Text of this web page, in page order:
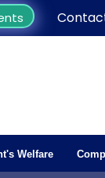
Welfare